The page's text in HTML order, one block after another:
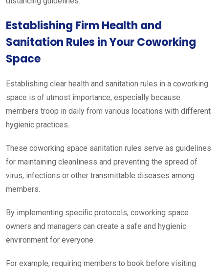
Establishing Firm Health and
Sanitation Rules in Your Coworking
Space
Establishing clear health and sanitation rules in a coworking
space is of utmost importance, especially because
members troop in daily from various locations with different
hygienic practices.
These coworking space sanitation rules serve as guidelines
for maintaining cleanliness and preventing the spread of
virus, infections or other transmittable diseases among
members.
By implementing specific protocols, coworking space
owners and managers can create a safe and hygienic
environment for everyone.
For example, requiring members to book before visiting